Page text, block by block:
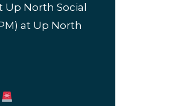
Up North Social
at Up North